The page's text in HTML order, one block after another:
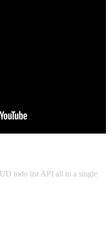
todo list API all in a single